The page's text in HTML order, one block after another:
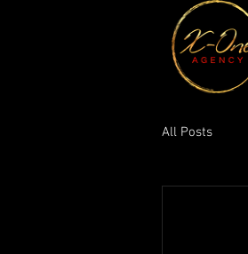
All Posts